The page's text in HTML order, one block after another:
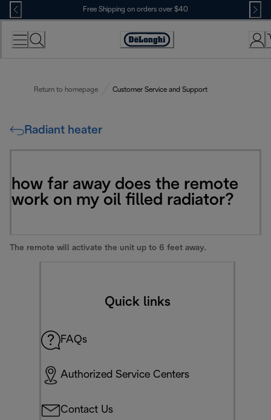
Skip
to
Content
Free Shipping on orders over $40
Accessibility
Return to homepage Customer Service and Support
Radiant heater
how far away does the remote
work on my oil filled radiator?
The remote will activate the unit up to 6 feet away.
Quick links
FAQs
Authorized Service Centers
Contact Us